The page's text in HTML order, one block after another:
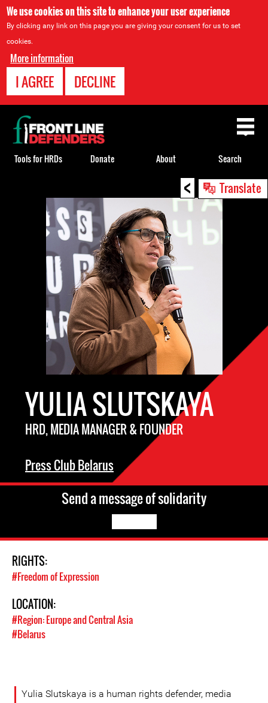
We use cookies on this site to enhance your user experience
By clicking any link on this page you are giving your consent for us to set
cookies.
More information
I AGREE DECLINE
< Translate
YULIA SLUTSKAYA
HRD, MEDIA MANAGER & FOUNDER
Press Club Belarus
Send a message of solidarity
RIGHTS:
#Freedom of Expression
LOCATION:
#Region: Europe and Central Asia
#Belarus
Yulia Slutskaya is a human rights defender, media
Back
to
top
Tools for HRDs Donate About Search